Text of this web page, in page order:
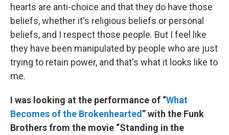
hearts are anti-choice and that they do have those
beliefs, whether it's religious beliefs or personal
beliefs, and I respect those people. But I feel like
they have been manipulated by people who are just
trying to retain power, and that's what it looks like to
me.
I was looking at the performance of “What
Becomes of the Brokenhearted” with the Funk
Brothers from the movie “Standing in the